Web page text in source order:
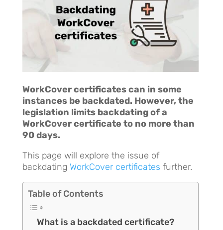
WorkCover certificates can in some
instances be backdated. However, the
legislation limits backdating of a
WorkCover certificate to no more than
90 days.
This page will explore the issue of
backdating WorkCover certificates further.
Table of Contents
What is a backdated certificate?